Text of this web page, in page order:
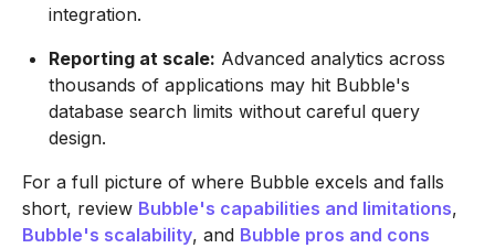
integration.
Reporting at scale: Advanced analytics across
thousands of applications may hit Bubble's
database search limits without careful query
design.
For a full picture of where Bubble excels and falls
short, review Bubble's capabilities and limitations,
Bubble's scalability, and Bubble pros and cons